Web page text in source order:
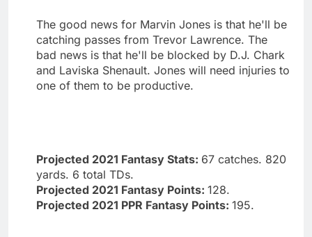
The good news for Marvin Jones is that he'll be
catching passes from Trevor Lawrence. The
bad news is that he'll be blocked by D.J. Chark
and Laviska Shenault. Jones will need injuries to
one of them to be productive.
Projected 2021 Fantasy Stats: 67 catches. 820
yards. 6 total TDs.
Projected 2021 Fantasy Points: 128.
Projected 2021 PPR Fantasy Points: 195.